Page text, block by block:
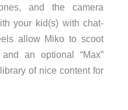
and the camera
your kid(s) with chat-
allow Miko to scoot
an optional “Max”
of nice content for